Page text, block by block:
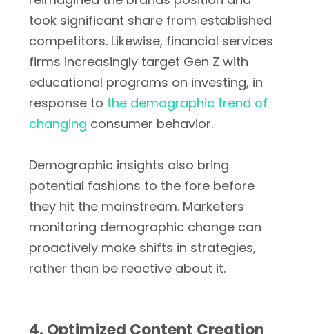
took significant share from established
competitors. Likewise, financial services
firms increasingly target Gen Z with
educational programs on investing, in
response to the demographic trend of
changing consumer behavior.
Demographic insights also bring
potential fashions to the fore before
they hit the mainstream. Marketers
monitoring demographic change can
proactively make shifts in strategies,
rather than be reactive about it.
4. Optimized Content Creation